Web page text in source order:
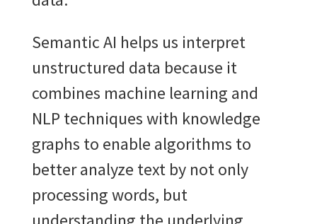
Semantic AI helps us interpret
unstructured data because it
combines machine learning and
NLP techniques with knowledge
graphs to enable algorithms to
better analyze text by not only
processing words, but